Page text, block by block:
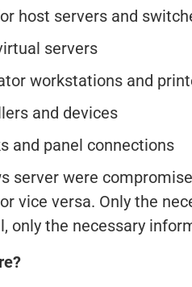
host servers and
servers
workstations and
and devices
and panel connections
server were
vice versa. Only the
only the necessary